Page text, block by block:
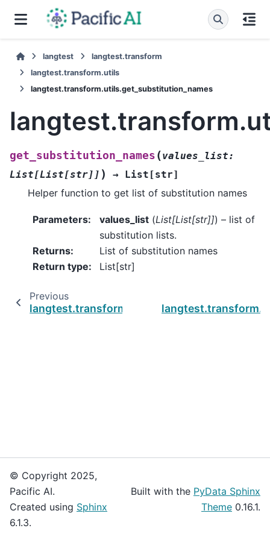
langtest
langtest.transform
langtest.transform.utils
langtest.transform.utils.get_substitution_names
get_substitution_names (values_list:
List[List[str] ] ) → List [str]
Helper function to get list of substitution names
Parameters: values_list (List[List[str]]) – list of
substitution lists.
Returns:
List of substitution names
Return type: List[str]
Previous
langtest.transform.utils.get_default_font
© Copyright 2025,
Pacific AI.
Created using Sphinx
6.1.3.
Built with the PyData Sphinx
Theme 0.16.1.